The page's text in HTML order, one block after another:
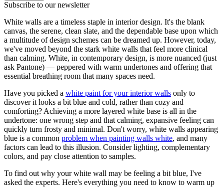
Subscribe to our newsletter
White walls are a timeless staple in interior design. It's the blank
canvas, the serene, clean slate, and the dependable base upon which
a multitude of design schemes can be dreamed up. However, today,
we've moved beyond the stark white walls that feel more clinical
than calming. White, in contemporary design, is more nuanced (just
ask Pantone) — peppered with warm undertones and offering that
essential breathing room that many spaces need.
Have you picked a white paint for your interior walls only to
discover it looks a bit blue and cold, rather than cozy and
comforting? Achieving a more layered white base is all in the
undertone: one wrong step and that calming, expansive feeling can
quickly turn frosty and minimal. Don't worry, white walls appearing
blue is a common problem when painting walls white, and many
factors can lead to this illusion. Consider lighting, complementary
colors, and pay close attention to samples.
To find out why your white wall may be feeling a bit blue, I've
asked the experts. Here's everything you need to know to warm up